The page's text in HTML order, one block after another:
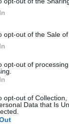
opt-out of the Sale
opt-out of
opt-out of
Data that Is
with
of himself with